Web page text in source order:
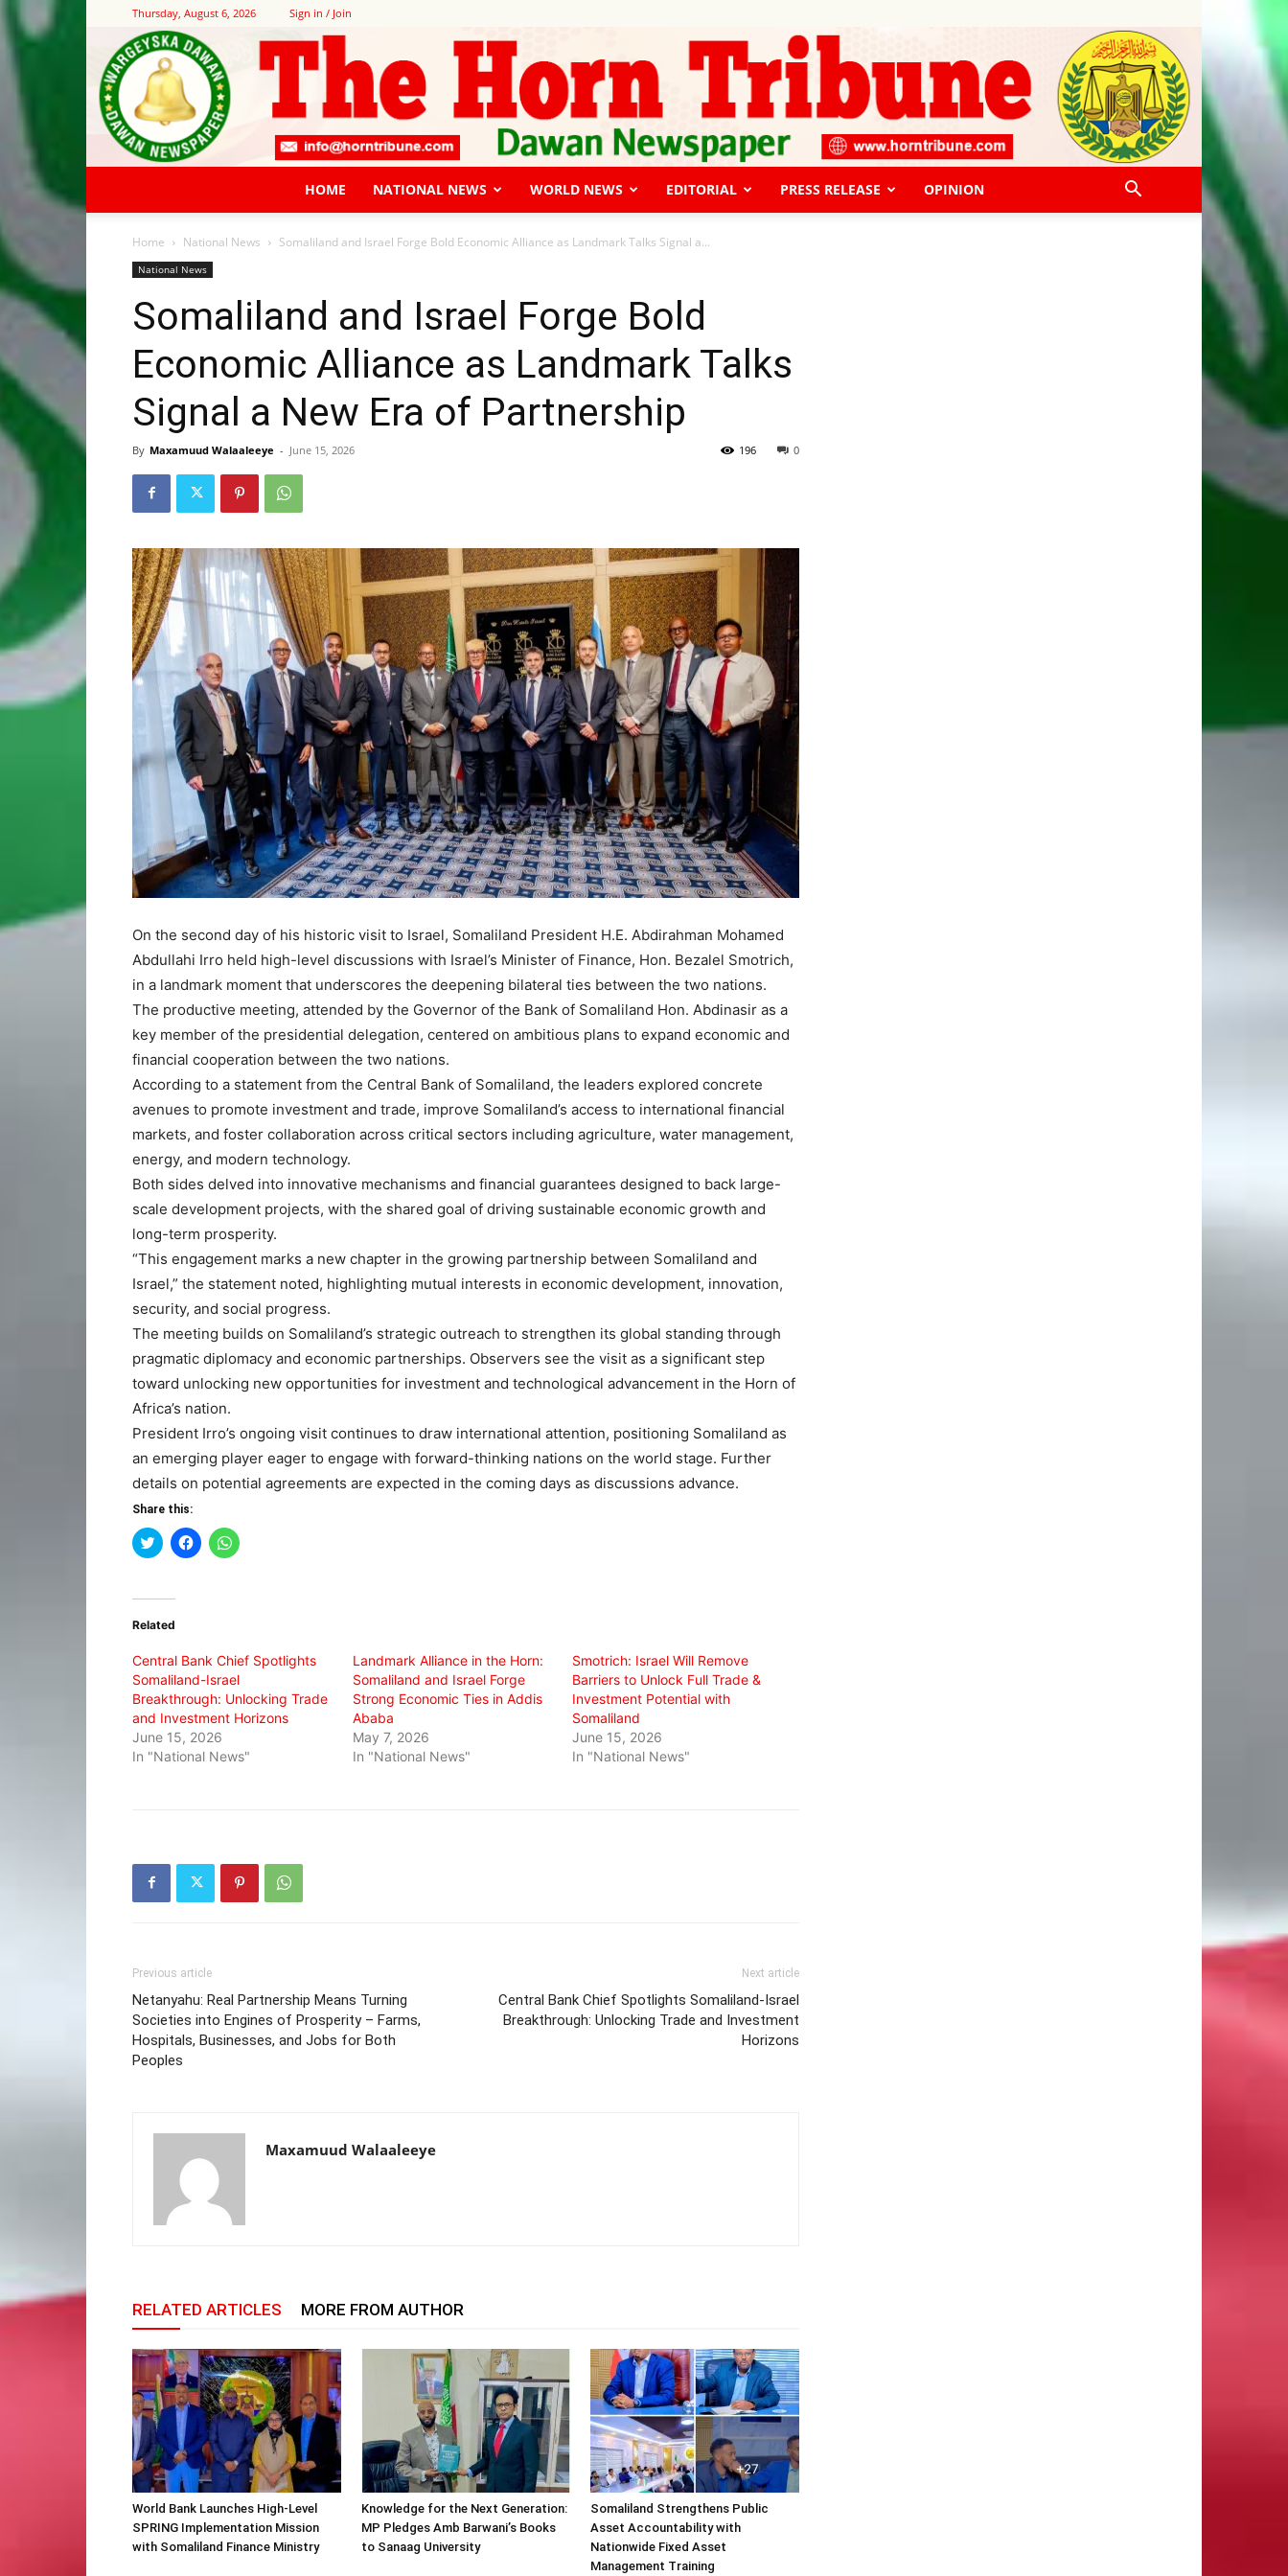
Thursday, August 6, 2026 Sign in / Join
HOME NATIONAL NEWS WORLD NEWS EDITORIAL PRESS RELEASE OPINION
Home National News Somaliland and Israel Forge Bold Economic Alliance as Landmark Talks Signal a...
National News
Somaliland and Israel Forge Bold
Economic Alliance as Landmark Talks
Signal a New Era of Partnership
By Maxamuud Walaaleeye - June 15, 2026 0
196
On the second day of his historic visit to Israel, Somaliland President H.E. Abdirahman Mohamed
Abdullahi Irro held high-level discussions with Israel’s Minister of Finance, Hon. Bezalel Smotrich,
in a landmark moment that underscores the deepening bilateral ties between the two nations.
The productive meeting, attended by the Governor of the Bank of Somaliland Hon. Abdinasir as a
key member of the presidential delegation, centered on ambitious plans to expand economic and
financial cooperation between the two nations.
According to a statement from the Central Bank of Somaliland, the leaders explored concrete
avenues to promote investment and trade, improve Somaliland’s access to international financial
markets, and foster collaboration across critical sectors including agriculture, water management,
energy, and modern technology.
Both sides delved into innovative mechanisms and financial guarantees designed to back large-
scale development projects, with the shared goal of driving sustainable economic growth and
long-term prosperity.
“This engagement marks a new chapter in the growing partnership between Somaliland and
Israel,” the statement noted, highlighting mutual interests in economic development, innovation,
security, and social progress.
The meeting builds on Somaliland’s strategic outreach to strengthen its global standing through
pragmatic diplomacy and economic partnerships. Observers see the visit as a significant step
toward unlocking new opportunities for investment and technological advancement in the Horn of
Africa’s nation.
President Irro’s ongoing visit continues to draw international attention, positioning Somaliland as
an emerging player eager to engage with forward-thinking nations on the world stage. Further
details on potential agreements are expected in the coming days as discussions advance.
Share this:
Click
to
(Opens
new
Click
to
Click
to
Related
Central Bank Chief Spotlights
Somaliland-Israel
Breakthrough: Unlocking Trade
and Investment Horizons
June 15, 2026
In "National News"
Landmark Alliance in the Horn:
Somaliland and Israel Forge
Strong Economic Ties in Addis
Ababa
May 7, 2026
In "National News"
Smotrich: Israel Will Remove
Barriers to Unlock Full Trade &
Investment Potential with
Somaliland
June 15, 2026
In "National News"
Previous article
Netanyahu: Real Partnership Means Turning
Societies into Engines of Prosperity – Farms,
Hospitals, Businesses, and Jobs for Both
Peoples
Next article
Central Bank Chief Spotlights Somaliland-Israel
Breakthrough: Unlocking Trade and Investment
Horizons
Maxamuud Walaaleeye
RELATED ARTICLES MORE FROM AUTHOR
World Bank Launches High-Level
SPRING Implementation Mission
with Somaliland Finance Ministry
Knowledge for the Next Generation:
MP Pledges Amb Barwani’s Books
to Sanaag University
Somaliland Strengthens Public
Asset Accountability with
Nationwide Fixed Asset
Management Training